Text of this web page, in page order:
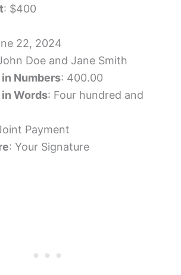
: $400
22, 2024
Doe and Jane Smith
Numbers: 400.00
Words: Four hundred and
Payment
: Your Signature